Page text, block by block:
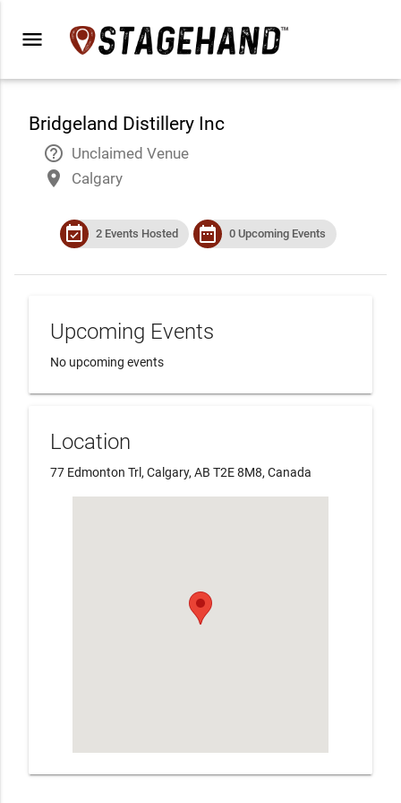
menu
Bridgeland Distillery Inc
help_outline Unclaimed Venue
place Calgary
event_available 2 Events Hosted date_range 0 Upcoming Events
Upcoming Events
No upcoming events
Location
77 Edmonton Trl, Calgary, AB T2E 8M8, Canada